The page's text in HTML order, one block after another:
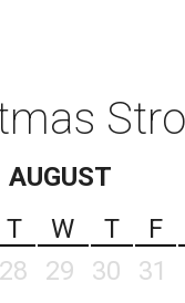
Stroll
AUGUST
T W T F
28 29 30 31